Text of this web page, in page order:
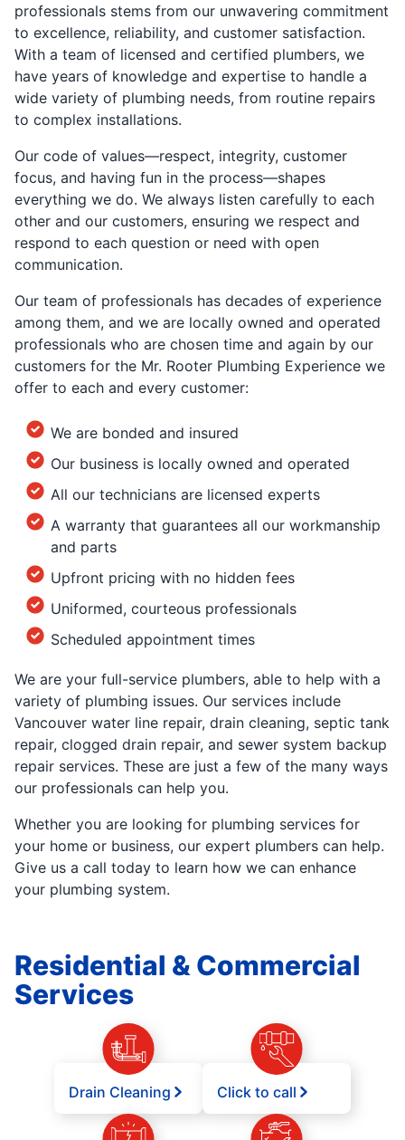
professionals stems from our unwavering commitment
to excellence, reliability, and customer satisfaction.
With a team of licensed and certified plumbers, we
have years of knowledge and expertise to handle a
wide variety of plumbing needs, from routine repairs
to complex installations.
Our code of values—respect, integrity, customer
focus, and having fun in the process—shapes
everything we do. We always listen carefully to each
other and our customers, ensuring we respect and
respond to each question or need with open
communication.
Our team of professionals has decades of experience
among them, and we are locally owned and operated
professionals who are chosen time and again by our
customers for the Mr. Rooter Plumbing Experience we
offer to each and every customer:
We are bonded and insured
Our business is locally owned and operated
All our technicians are licensed experts
A warranty that guarantees all our workmanship
and parts
Upfront pricing with no hidden fees
Uniformed, courteous professionals
Scheduled appointment times
We are your full-service plumbers, able to help with a
variety of plumbing issues. Our services include
Vancouver water line repair, drain cleaning, septic tank
repair, clogged drain repair, and sewer system backup
repair services. These are just a few of the many ways
our professionals can help you.
Whether you are looking for plumbing services for
your home or business, our expert plumbers can help.
Give us a call today to learn how we can enhance
your plumbing system.
Residential & Commercial
Services
Drain Cleaning Click to call